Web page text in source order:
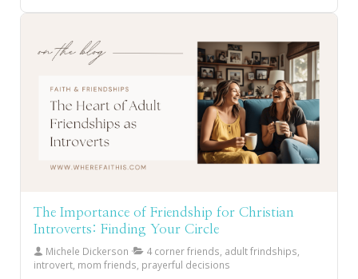
The Importance of Friendship for Christian
Introverts: Finding Your Circle
Michele Dickerson
4 corner friends, adult frindships,
introvert, mom friends, prayerful decisions